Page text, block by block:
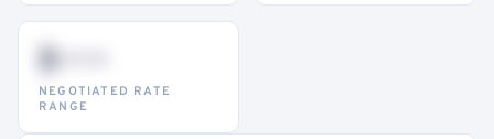
$•••
NEGOTIATED RATE
RANGE